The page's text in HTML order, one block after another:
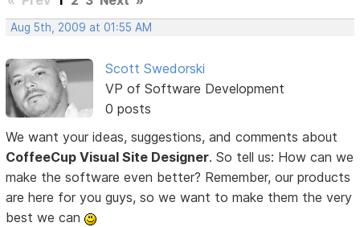
Aug 5th, 2009 at 01:55 AM
Scott Swedorski
VP of Software Development
0 posts
We want your ideas, suggestions, and comments about
CoffeeCup Visual Site Designer. So tell us: How can we
make the software even better? Remember, our products
are here for you guys, so we want to make them the very
best we can